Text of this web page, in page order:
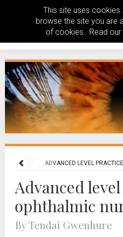
This site uses
browse the site you are
of cookies. Read our
ADVANCED LEVEL
Advanced
ophthalmic
By Tendai Gwenhure